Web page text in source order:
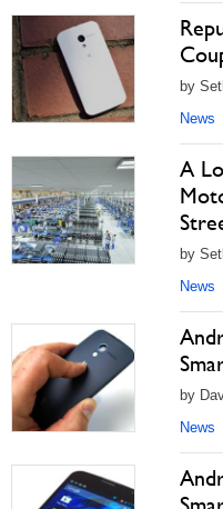
by
News
A
by
News
by
News